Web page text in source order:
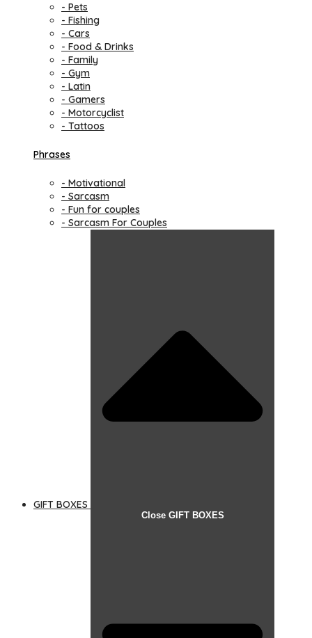
- Pets
- Fishing
- Cars
- Food & Drinks
- Family
- Gym
- Latin
- Gamers
- Motorcyclist
- Tattoos
Phrases
- Motivational
- Sarcasm
- Fun for couples
- Sarcasm For Couples
GIFT BOXES
Close GIFT BOXES